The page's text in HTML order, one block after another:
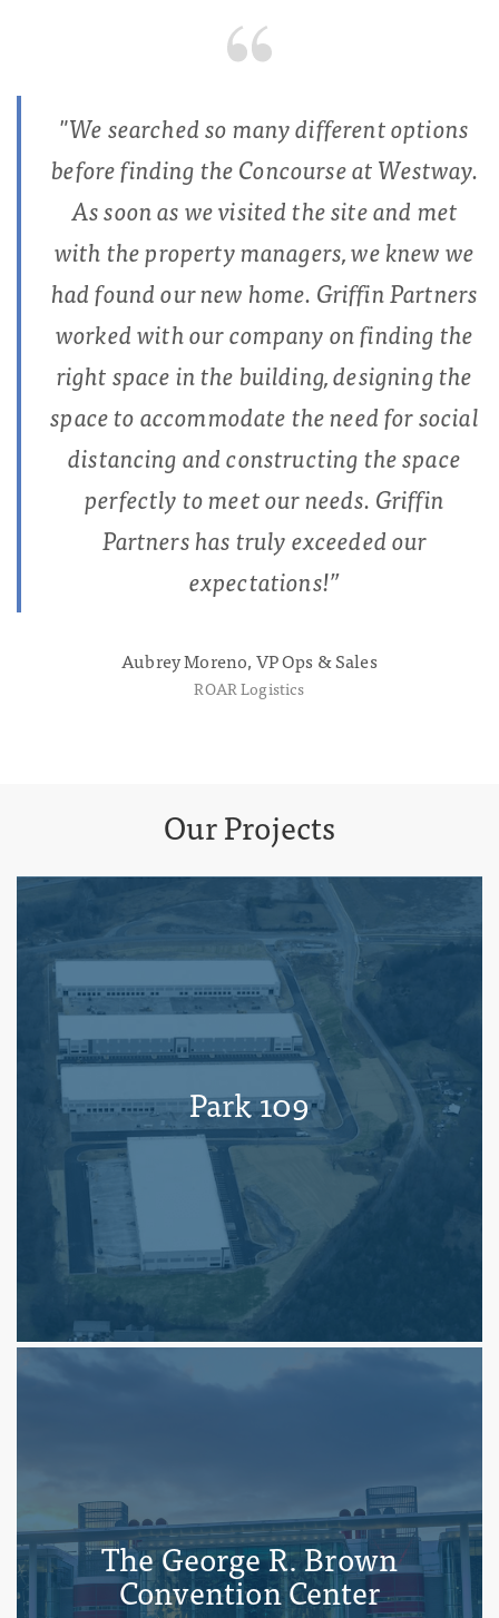
"We searched so many different options
before finding the Concourse at Westway.
As soon as we visited the site and met
with the property managers, we knew we
had found our new home. Griffin Partners
worked with our company on finding the
right space in the building, designing the
space to accommodate the need for social
distancing and constructing the space
perfectly to meet our needs. Griffin
Partners has truly exceeded our
expectations!”
Aubrey Moreno, VP Ops & Sales
ROAR Logistics
Our Projects
Park 109
The George R. Brown
Convention Center